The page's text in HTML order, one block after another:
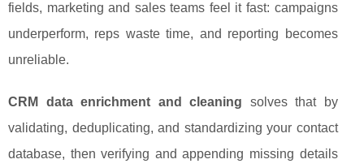
fields, marketing and sales teams feel it fast: campaigns
underperform, reps waste time, and reporting becomes
unreliable.
CRM data enrichment and cleaning solves that by
validating, deduplicating, and standardizing your contact
database, then verifying and appending missing details